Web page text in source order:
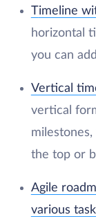
Timeline
horizontal
you can
Vertical
vertical
the top or
Agile
various